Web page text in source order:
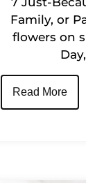
Family, or
flowers on
Read More